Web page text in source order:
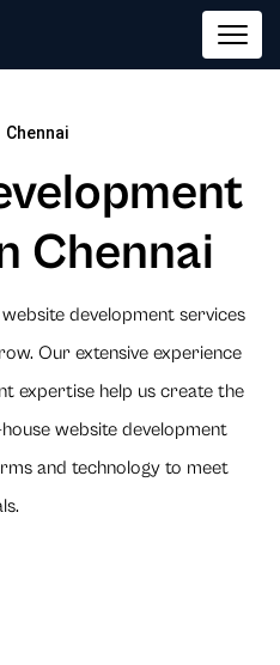
Chennai
Chennai
development services
Our extensive experience
expertise help us create the
website development
and technology to meet